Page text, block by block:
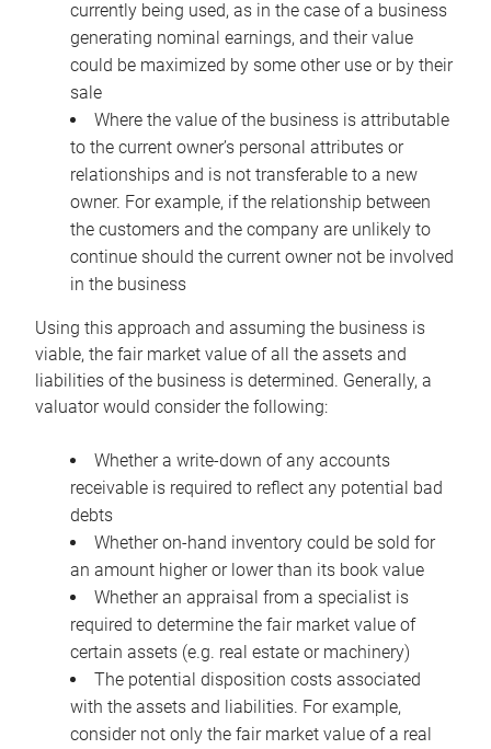
currently being used, as in the case of a business
generating nominal earnings, and their value
could be maximized by some other use or by their
sale
Where the value of the business is attributable
to the current owner’s personal attributes or
relationships and is not transferable to a new
owner. For example, if the relationship between
the customers and the company are unlikely to
continue should the current owner not be involved
in the business
Using this approach and assuming the business is
viable, the fair market value of all the assets and
liabilities of the business is determined. Generally, a
valuator would consider the following:
Whether a write-down of any accounts
receivable is required to reflect any potential bad
debts
Whether on-hand inventory could be sold for
an amount higher or lower than its book value
Whether an appraisal from a specialist is
required to determine the fair market value of
certain assets (e.g. real estate or machinery)
The potential disposition costs associated
with the assets and liabilities. For example,
consider not only the fair market value of a real